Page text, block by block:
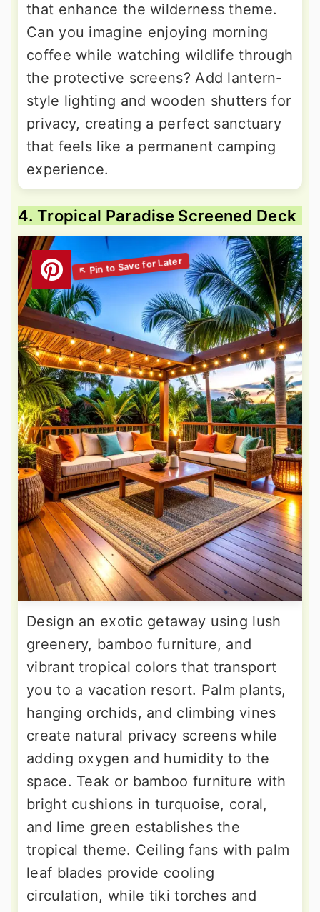
that enhance the wilderness theme.
Can you imagine enjoying morning
coffee while watching wildlife through
the protective screens? Add lantern-
style lighting and wooden shutters for
privacy, creating a perfect sanctuary
that feels like a permanent camping
experience.
4. Tropical Paradise Screened Deck
Design an exotic getaway using lush
greenery, bamboo furniture, and
vibrant tropical colors that transport
you to a vacation resort. Palm plants,
hanging orchids, and climbing vines
create natural privacy screens while
adding oxygen and humidity to the
space. Teak or bamboo furniture with
bright cushions in turquoise, coral,
and lime green establishes the
tropical theme. Ceiling fans with palm
leaf blades provide cooling
circulation, while tiki torches and